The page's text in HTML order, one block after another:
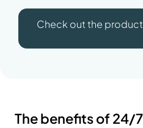
Check out the
The benefits of 24/